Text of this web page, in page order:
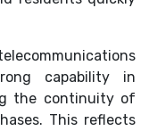
capability in
the continuity of
This reflects